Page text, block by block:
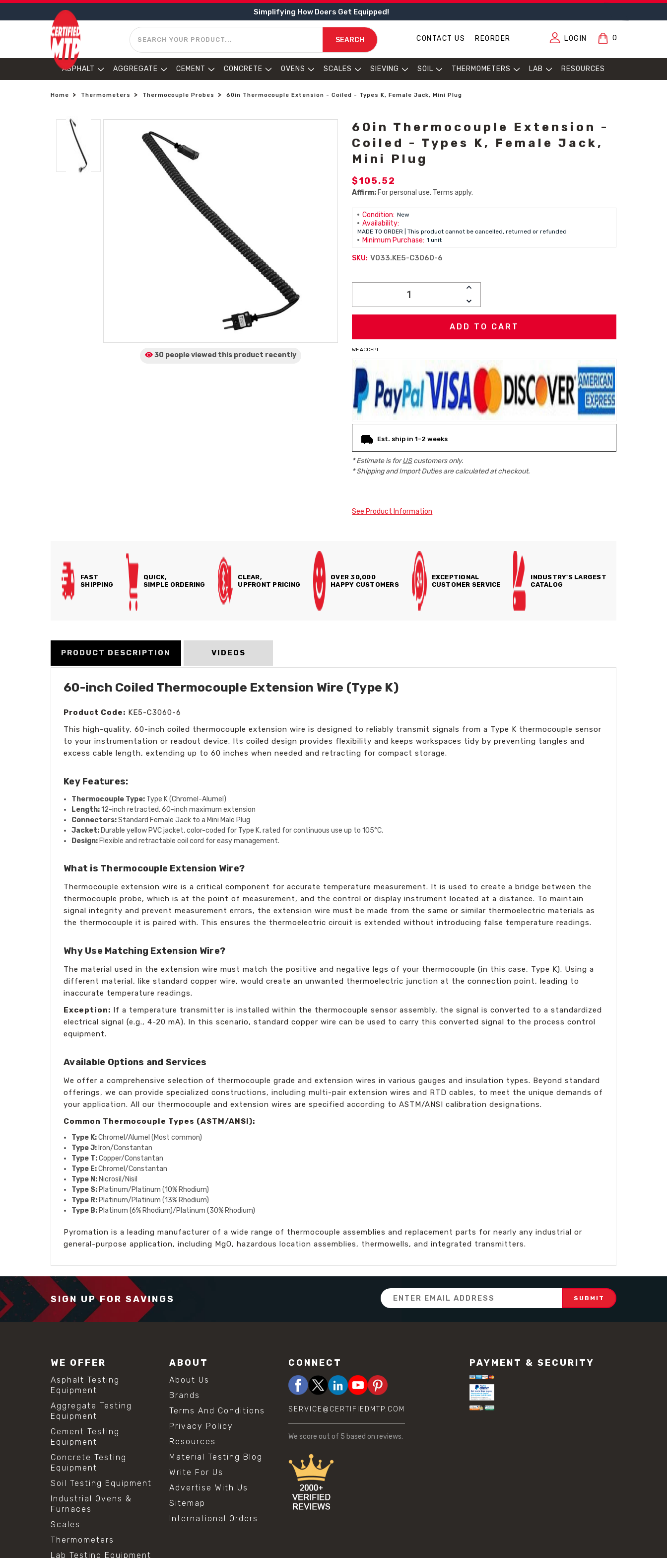
Simplifying How Doers Get Equipped!
SEARCH
SEARCH CONTACT US REORDER LOGIN 0
ASPHALT AGGREGATE CEMENT CONCRETE OVENS SCALES SIEVING SOIL THERMOMETERS LAB RESOURCES
Home Thermometers Thermocouple Probes 60in Thermocouple Extension - Coiled - Types K, Female Jack, Mini Plug
30 people viewed this product recently
60in Thermocouple Extension -
Coiled - Types K, Female Jack,
Mini Plug
$105.52
Affirm: For personal use. Terms apply.
Condition: New
Availability:
MADE TO ORDER | This product cannot be cancelled, returned or refunded
Minimum Purchase: 1 unit
SKU: V033.KE5-C3060-6
INCREASE
DECREASE
QUANTITY:
WE ACCEPT
Est. ship in 1-2 weeks
* Estimate is forUScustomers only.
* Shipping and Import Duties are calculated at checkout.
See Product Information
FAST
SHIPPING
QUICK,
SIMPLE ORDERING
CLEAR,
UPFRONT PRICING
OVER 30,000
HAPPY CUSTOMERS
EXCEPTIONAL
CUSTOMER SERVICE
INDUSTRY'S LARGEST
CATALOG
PRODUCT DESCRIPTION VIDEOS
60-inch Coiled Thermocouple Extension Wire (Type K)
Product Code: KE5-C3060-6
This high-quality, 60-inch coiled thermocouple extension wire is designed to reliably transmit signals from a Type K thermocouple sensor
to your instrumentation or readout device. Its coiled design provides flexibility and keeps workspaces tidy by preventing tangles and
excess cable length, extending up to 60 inches when needed and retracting for compact storage.
Key Features:
Thermocouple Type: Type K (Chromel-Alumel)
Length:12-inch retracted, 60-inch maximum extension
Connectors:Standard Female Jack to a Mini Male Plug
Jacket: Durable yellow PVC jacket, color-coded for Type K, rated for continuous use up to 105°C.
Design: Flexible and retractable coil cord for easy management.
What is Thermocouple Extension Wire?
Thermocouple extension wire is a critical component for accurate temperature measurement. It is used to create a bridge between the
thermocouple probe, which is at the point of measurement, and the control or display instrument located at a distance. To maintain
signal integrity and prevent measurement errors, the extension wire must be made from the same or similar thermoelectric materials as
the thermocouple it is paired with. This ensures the thermoelectric circuit is extended without introducing false temperature readings.
Why Use Matching Extension Wire?
The material used in the extension wire must match the positive and negative legs of your thermocouple (in this case, Type K). Using a
different material, like standard copper wire, would create an unwanted thermoelectric junction at the connection point, leading to
inaccurate temperature readings.
Exception: If a temperature transmitter is installed within the thermocouple sensor assembly, the signal is converted to a standardized
electrical signal (e.g., 4-20 mA). In this scenario, standard copper wire can be used to carry this converted signal to the process control
equipment.
Available Options and Services
We offer a comprehensive selection of thermocouple grade and extension wires in various gauges and insulation types. Beyond standard
offerings, we can provide specialized constructions, including multi-pair extension wires and RTD cables, to meet the unique demands of
your application. All our thermocouple and extension wires are specified according to ASTM/ANSI calibration designations.
Common Thermocouple Types (ASTM/ANSI):
Type K:Chromel/Alumel (Most common)
Type J: Iron/Constantan
Type T:Copper/Constantan
Type E:Chromel/Constantan
Type N: Nicrosil/Nisil
Type S: Platinum/Platinum (10% Rhodium)
Type R: Platinum/Platinum (13% Rhodium)
Type B: Platinum (6% Rhodium)/Platinum (30% Rhodium)
Pyromation is a leading manufacturer of a wide range of thermocouple assemblies and replacement parts for nearly any industrial or
general-purpose application, including MgO, hazardous location assemblies, thermowells, and integrated transmitters.
SIGN UP FOR SAVINGS
Email
Address
WE OFFER
Asphalt Testing
Equipment
Aggregate Testing
Equipment
Cement Testing
Equipment
Concrete Testing
Equipment
Soil Testing Equipment
Industrial Ovens &
Furnaces
Scales
Thermometers
Lab Testing Equipment
ABOUT
About Us
Brands
Terms And Conditions
Privacy Policy
Resources
Material Testing Blog
Write For Us
Advertise With Us
Sitemap
International Orders
CONNECT
SERVICE@CERTIFIEDMTP.COM
We score out of 5 based on reviews.
PAYMENT & SECURITY